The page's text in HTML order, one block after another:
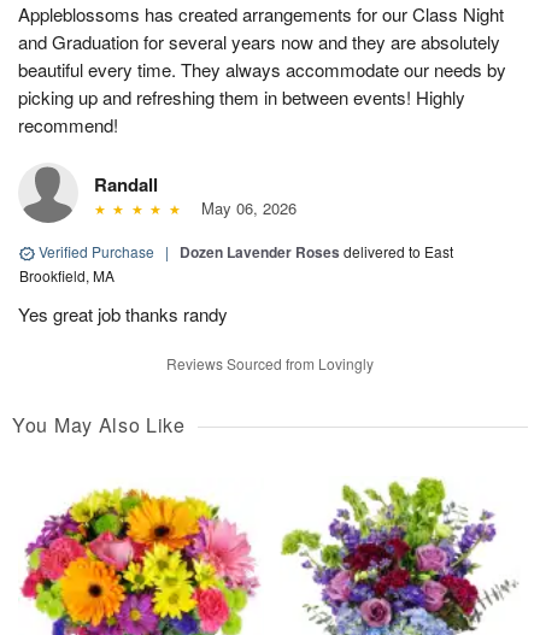
Appleblossoms has created arrangements for our Class Night
and Graduation for several years now and they are absolutely
beautiful every time. They always accommodate our needs by
picking up and refreshing them in between events! Highly
recommend!
Randall
May 06, 2026
Verified Purchase | Dozen Lavender Roses delivered to East
Brookfield, MA
Yes great job thanks randy
Reviews Sourced from Lovingly
You May Also Like